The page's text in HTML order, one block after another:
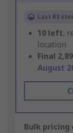
Last RS
10 left,
location
Final
August
Bulk pricing